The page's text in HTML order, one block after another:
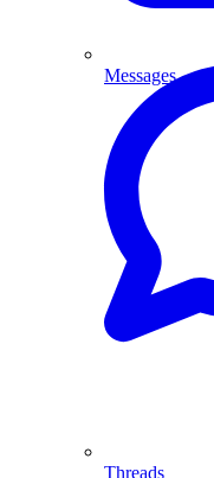
Messages
Threads